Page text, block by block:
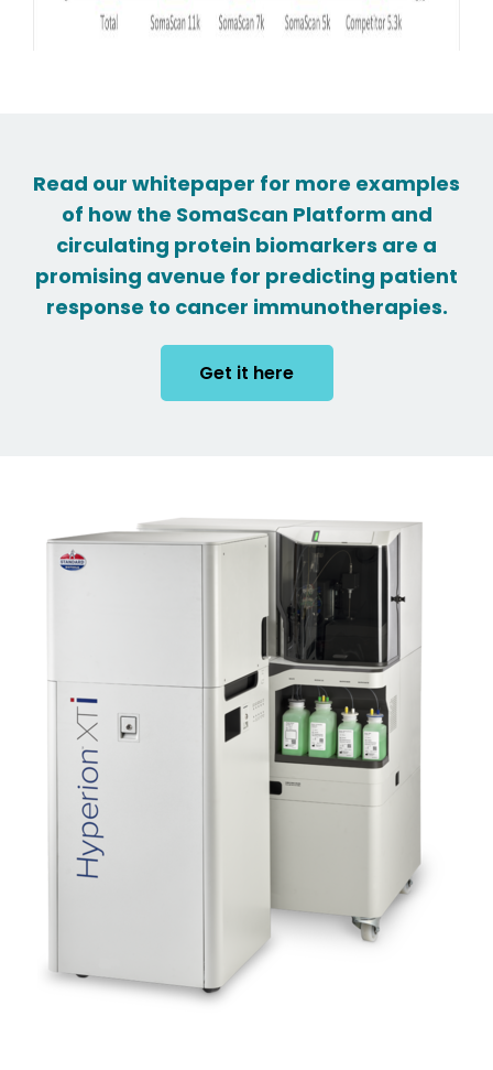
Read our whitepaper for more examples
of how the SomaScan Platform and
circulating protein biomarkers are a
promising avenue for predicting patient
response to cancer immunotherapies.
Get it here